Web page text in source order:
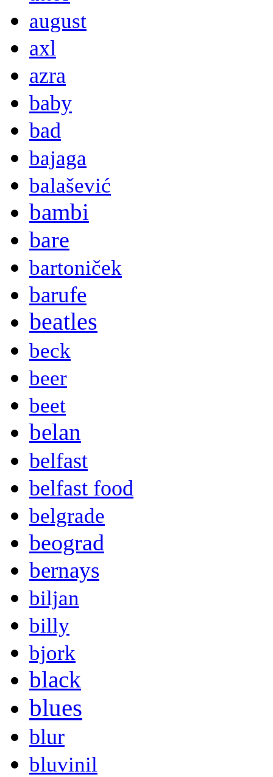
august
axl
azra
baby
bad
bajaga
balašević
bambi
bare
bartoniček
barufe
beatles
beck
beer
beet
belan
belfast
belfast food
belgrade
beograd
bernays
biljan
billy
bjork
black
blues
blur
bluvinil